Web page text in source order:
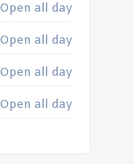
Open all day
Open all day
Open all day
Open all day